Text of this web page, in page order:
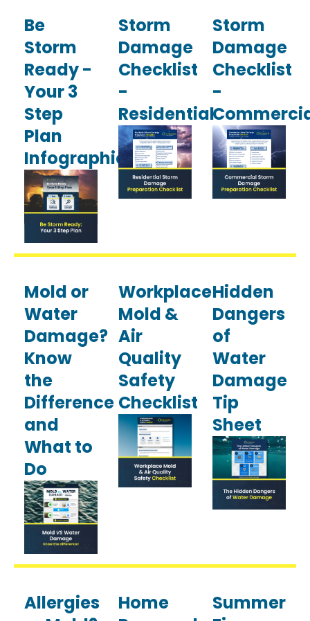
Be
Storm
Ready -
Your 3
Step
Plan
Infographic
Storm
Damage
Checklist
-
Residential
Storm
Damage
Checklist
-
Mold or
Water
Damage?
Know
the
Difference
and
What to
Do
Workplace
Mold &
Air
Quality
Safety
Checklist
Hidden
Dangers
of
Water
Damage
Tip
Sheet
Allergies
Home
Summer